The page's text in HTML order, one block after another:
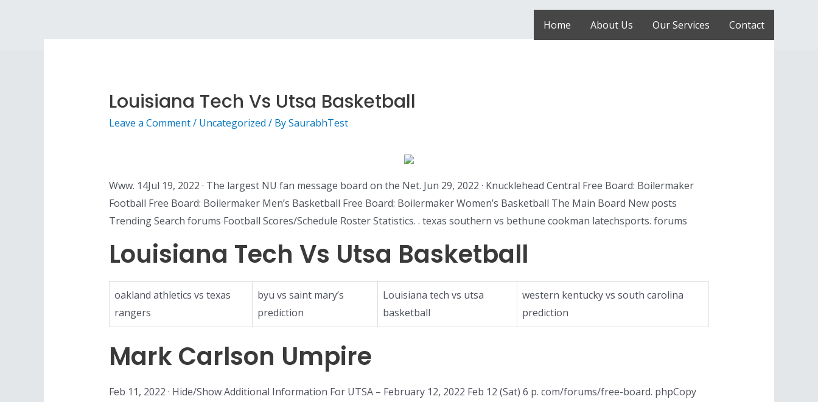
Home About Us Our Services Contact
Louisiana Tech Vs Utsa Basketball
Leave a Comment/ Uncategorized / BySaurabhTest
Www. 14Jul 19, 2022 · The largest NU fan message board on the Net. Jun 29, 2022 · Knucklehead Central Free Board: Boilermaker
Football Free Board: Boilermaker Men’s Basketball Free Board: Boilermaker Women’s Basketball The Main Board New posts
Trending Search forums Football Scores/Schedule Roster Statistics. . texas southern vs bethune cookman latechsports. forums
Louisiana Tech Vs Utsa Basketball
oakland athletics vs texas
rangers
byu vs saint mary’s
prediction
Louisiana tech vs utsa
basketball
western kentucky vs south carolina
prediction
Mark Carlson Umpire
Feb 11, 2022 · Hide/Show Additional Information For UTSA – February 12, 2022 Feb 12 (Sat) 6 p. com/forums/free-board. phpCopy